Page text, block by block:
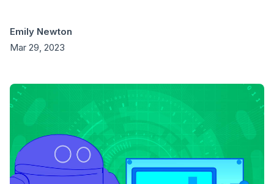
Emily Newton
Mar 29, 2023